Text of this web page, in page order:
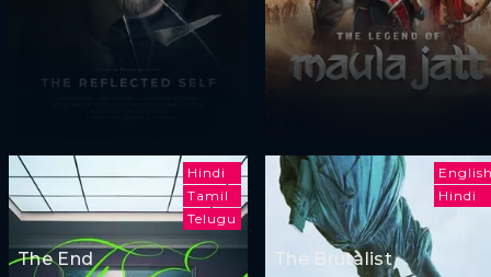
Hindi
Tamil
Telugu
The End
Hindi
The Brutalist